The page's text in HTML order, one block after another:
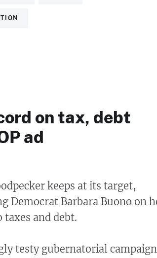
on tax, debt
ad
keeps at its target,
Democrat Barbara Buono on
and debt.
testy gubernatorial campaign